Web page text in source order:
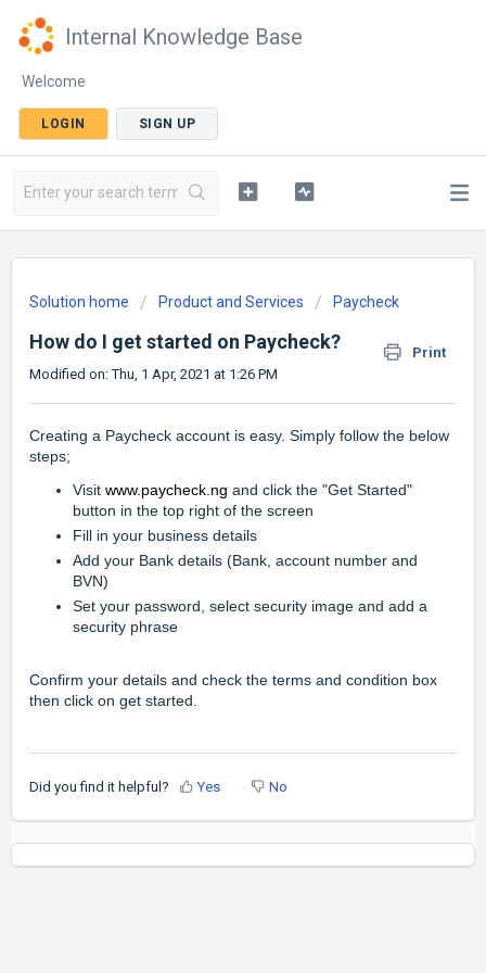
Internal Knowledge Base
Welcome
LOGIN SIGN UP
Solution home Product and Services Paycheck
How do I get started on Paycheck?
Print
Modified on: Thu, 1 Apr, 2021 at 1:26 PM
Creating a Paycheck account is easy. Simply follow the below
steps;
Visit www.paycheck.ng and click the "Get Started"
button in the top right of the screen
Fill in your business details
Add your Bank details (Bank, account number and
BVN)
Set your password, select security image and add a
security phrase
Confirm your details and check the terms and condition box
then click on get started.
Did you find it helpful? Yes No